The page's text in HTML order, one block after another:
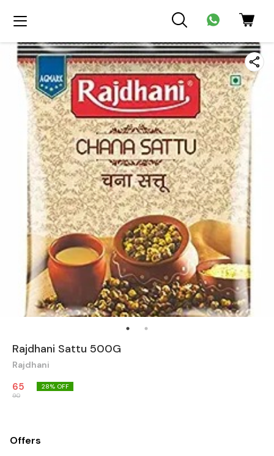
Rajdhani Sattu 500G
Rajdhani
65
90
28% OFF
Offers